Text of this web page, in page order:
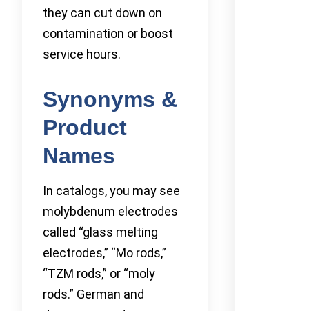
they can cut down on
contamination or boost
service hours.
Synonyms &
Product
Names
In catalogs, you may see
molybdenum electrodes
called “glass melting
electrodes,” “Mo rods,”
“TZM rods,” or “moly
rods.” German and